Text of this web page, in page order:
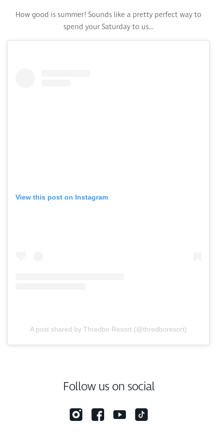
How good is summer! Sounds like a pretty perfect way to
spend your Saturday to us…
View this post on Instagram
A post shared by Thredbo Resort (@thredboresort)
Follow us on social